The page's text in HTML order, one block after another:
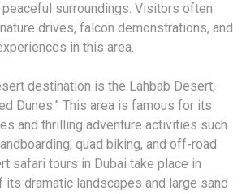
surroundings. Visitors often
drives, falcon demonstrations, and
in this area.
destination is the Lahbab Desert,
Dunes.” This area is famous for its
and thrilling adventure activities such
quad biking, and off-road
safari tours in Dubai take place in
its dramatic landscapes and large sand